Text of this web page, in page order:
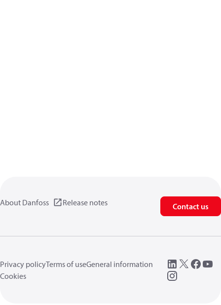
About Danfoss Release notes Contact us
Privacy policyTerms of useGeneral information
Cookies